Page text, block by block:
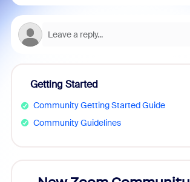
Getting Started
Community Getting Started Guide
Community Guidelines